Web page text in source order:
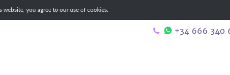
you agree to our use of cookies.
+34 666 340